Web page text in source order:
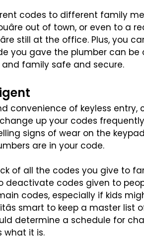
codes to different family
out of town, or even to a
still at the office. Plus, you
you gave the plumber can be
family safe and secure.
convenience of keyless entry,
up your codes
signs of wear on the
are in your code.
of all the codes you give to
deactivate codes given to
codes, especially if kids
smart to keep a master list
determine a schedule for
what it is.